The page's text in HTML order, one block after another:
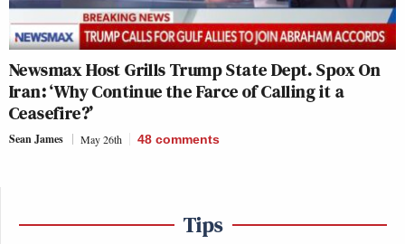
Newsmax Host Grills Trump State Dept. Spox On
Iran: ‘Why Continue the Farce of Calling it a
Ceasefire?’
Sean James May 26th 48 comments
Tips